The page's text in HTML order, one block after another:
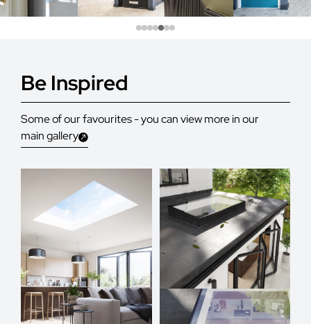
Be Inspired
Some of our favourites - you can view more in our
main gallery